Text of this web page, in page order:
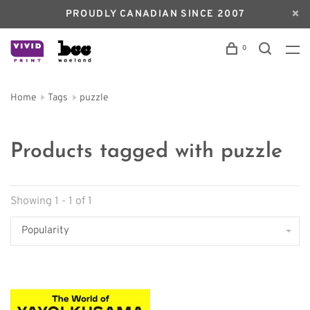
PROUDLY CANADIAN SINCE 2007
0
Home Tags puzzle
Products tagged with puzzle
Showing 1 - 1 of 1
Popularity